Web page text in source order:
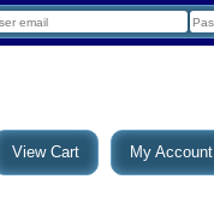
View Cart My Account